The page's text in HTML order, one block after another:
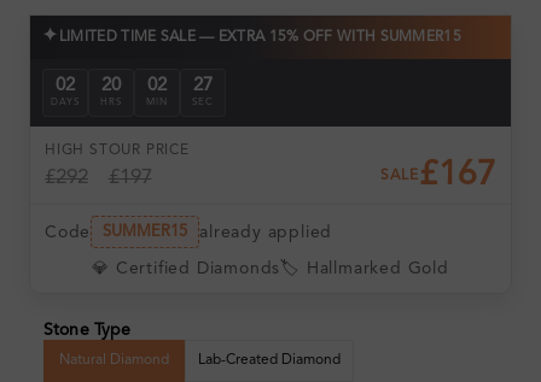
✦ LIMITED TIME SALE — EXTRA 15% OFF WITH SUMMER15
02
DAYS
20
HRS
02
MIN
26
SEC
HIGH ST
£292
OUR PRICE
£197 SALE £167
Code SUMMER15 already applied
💎 Certified Diamonds 🏷️ Hallmarked Gold
Stone Type
Natural Diamond Lab-Created Diamond